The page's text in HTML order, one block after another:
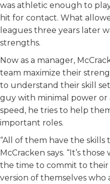
was athletic enough to
hit for contact. What
leagues three years later
strengths.
Now as a manager,
team maximize their
to understand their skill
guy with minimal power or
speed, he tries to help
important roles.
“All of them have the skills
McCracken says. “It’s
the time to commit to their
version of themselves